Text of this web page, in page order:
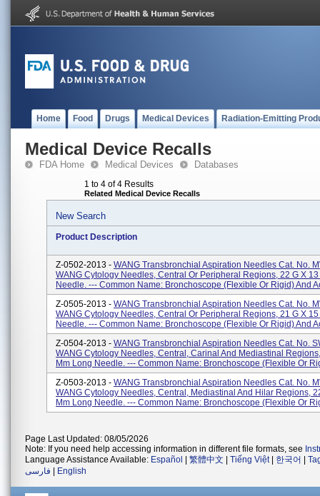
Home Food Drugs Medical Devices Radiation-Emitting
Medical Device Recalls
FDA Home Medical Devices Databases
1 to 4 of 4 Results
Related Medical Device Recalls
New Search
Product Description
Z-0502-2013 - WANG Transbronchial Aspiration Needles Cat. No.
WANG Cytology Needles, Central Or Peripheral Regions, 22 G X
Needle. --- Common Name: Bronchoscope (flexible Or Rigid) And
Z-0505-2013 - WANG Transbronchial Aspiration Needles Cat. No.
WANG Cytology Needles, Central Or Peripheral Regions, 21 G X
Needle. --- Common Name: Bronchoscope (flexible Or Rigid) And
Z-0504-2013 - WANG Transbronchial Aspiration Needles Cat. No.
WANG Cytology Needles, Central, Carinal And Mediastinal
Mm Long Needle. --- Common Name: Bronchoscope (flexible Or
Z-0503-2013 - WANG Transbronchial Aspiration Needles Cat. No.
WANG Cytology Needles, Central, Mediastinal And Hilar Regions,
Mm Long Needle. --- Common Name: Bronchoscope (flexible Or
Page Last Updated: 08/05/2026
Note: If you need help accessing information in different file formats, see
Language Assistance Available: Español 繁體中文 Tiếng Việt| 한국어
فارسی
English